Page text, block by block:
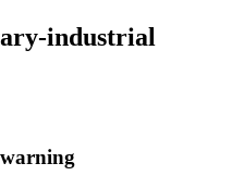
industrial